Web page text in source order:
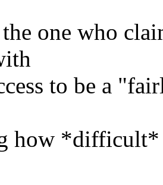
the one who
to be a
how